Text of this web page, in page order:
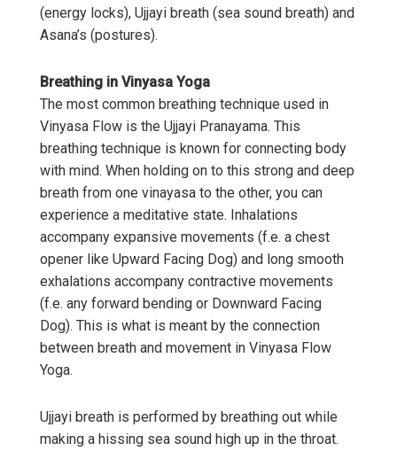
(energy locks), Ujjayi breath (sea sound breath) and
Asana’s (postures).
Breathing in Vinyasa Yoga
The most common breathing technique used in
Vinyasa Flow is the Ujjayi Pranayama. This
breathing technique is known for connecting body
with mind. When holding on to this strong and deep
breath from one vinayasa to the other, you can
experience a meditative state. Inhalations
accompany expansive movements (f.e. a chest
opener like Upward Facing Dog) and long smooth
exhalations accompany contractive movements
(f.e. any forward bending or Downward Facing
Dog). This is what is meant by the connection
between breath and movement in Vinyasa Flow
Yoga.
Ujjayi breath is performed by breathing out while
making a hissing sea sound high up in the throat.